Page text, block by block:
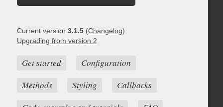
Current version 3.1.5(Changelog)
Upgrading from version 2
Get started
Configuration
Methods
Styling
Callbacks